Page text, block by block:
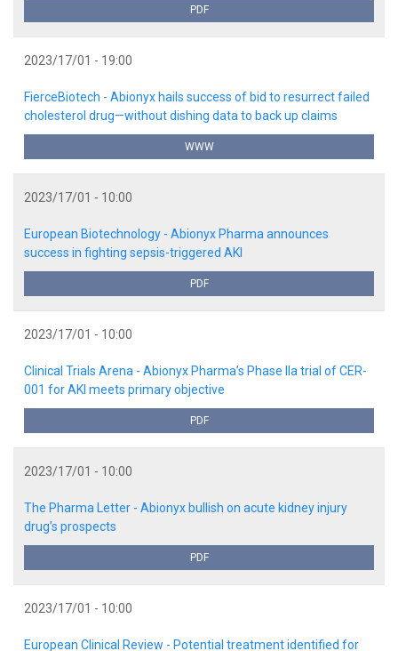
PDF
2023/17/01 - 19:00
FierceBiotech - Abionyx hails success of bid to resurrect failed
cholesterol drug—without dishing data to back up claims
WWW
2023/17/01 - 10:00
European Biotechnology - Abionyx Pharma announces
success in fighting sepsis-triggered AKI
PDF
2023/17/01 - 10:00
Clinical Trials Arena - Abionyx Pharma’s Phase IIa trial of CER-
001 for AKI meets primary objective
PDF
2023/17/01 - 10:00
The Pharma Letter - Abionyx bullish on acute kidney injury
drug’s prospects
PDF
2023/17/01 - 10:00
European Clinical Review - Potential treatment identified for